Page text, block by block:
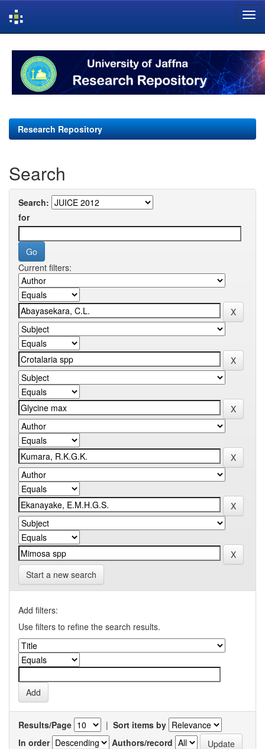
navigation
Research Repository
Search
Search:
for
Current filters:
Start a new search
Add filters:
Use filters to refine the search results.
Results/Page | Sort items by
In order
Authors/record